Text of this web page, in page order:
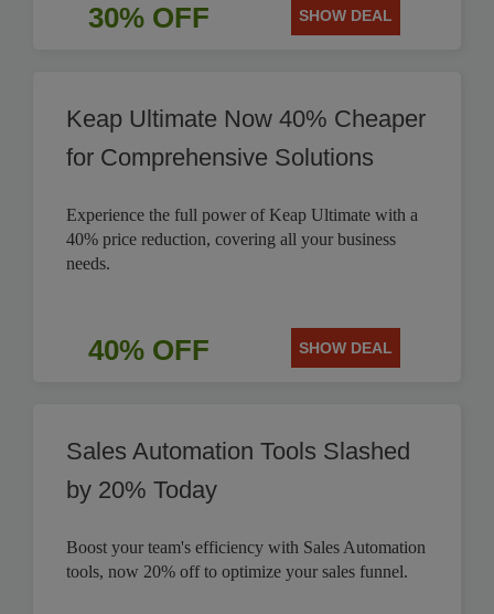
30% OFF SHOW DEAL
Keap Ultimate Now 40% Cheaper
for Comprehensive Solutions
Experience the full power of Keap Ultimate with a
40% price reduction, covering all your business
needs.
40% OFF SHOW DEAL
Sales Automation Tools Slashed
by 20% Today
Boost your team's efficiency with Sales Automation
tools, now 20% off to optimize your sales funnel.